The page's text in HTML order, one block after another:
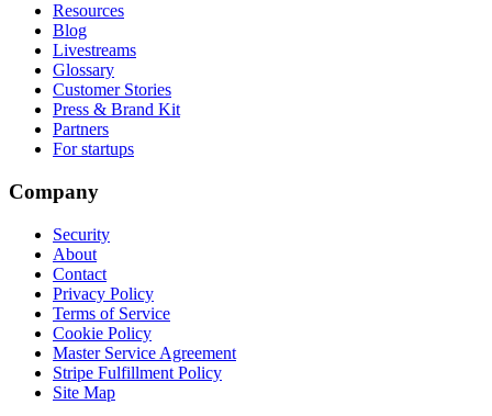
Resources
Blog
Livestreams
Glossary
Customer Stories
Press & Brand Kit
Partners
For startups
Company
Security
About
Contact
Privacy Policy
Terms of Service
Cookie Policy
Master Service Agreement
Stripe Fulfillment Policy
Site Map